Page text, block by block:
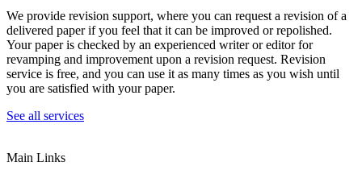
We provide revision support, where you can request a revision of a
delivered paper if you feel that it can be improved or repolished.
Your paper is checked by an experienced writer or editor for
revamping and improvement upon a revision request. Revision
service is free, and you can use it as many times as you wish until
you are satisfied with your paper.
See all services
Main Links